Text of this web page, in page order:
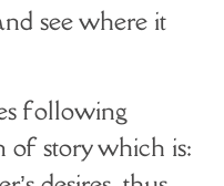
see where it
following
of story which is: